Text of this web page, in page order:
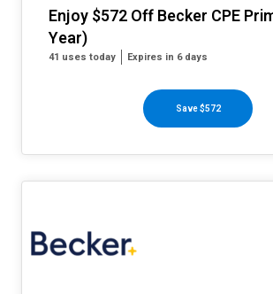
Enjoy $572 Off Becker CPE
Year)
41 uses today Expires in 6 days
Save $572